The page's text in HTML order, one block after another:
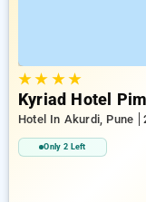
★★ ★★
Kyriad Hotel
Hotel In Akurdi, Pune
Only 2 Left